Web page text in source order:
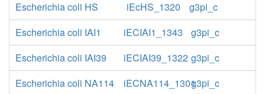
Escherichia coli HS iEcHS_1320
g3pi_c
Escherichia coli IAI1
iECIAI1_1343
g3pi_c
Escherichia coli IAI39
iECIAI39_1322 g3pi_c
Escherichia coli NA114
iECNA114_1301g3pi_c